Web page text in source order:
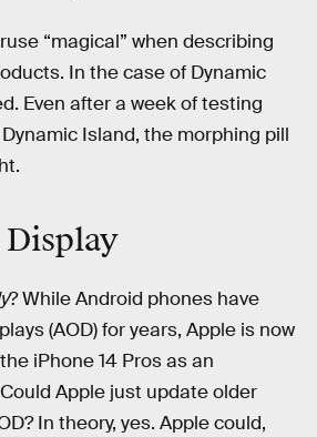
“magical” when describing
In the case of Dynamic
Even after a week of testing
Island, the morphing pill
? While Android phones have
(AOD) for years, Apple is now
iPhone 14 Pros as an
Apple just update older
In theory, yes. Apple could,